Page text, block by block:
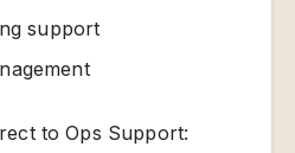
support
to Ops Support: